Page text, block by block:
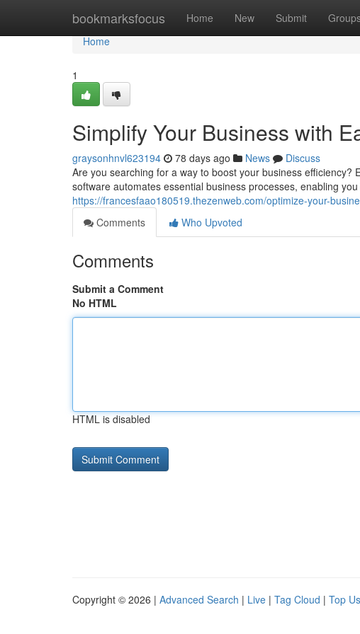
bookmarksfocus Home New Submit
Home
Home
1
Simplify Your Business with
graysonhnvl623194 78 days ago News
Discuss
Are you searching for a way to boost your business
software automates essential business processes, enabling
https://francesfaao180519.thezenweb.com/optimize-your-
Comments
Who Upvoted
Comments
Submit a Comment
No HTML
HTML is disabled
Copyright © 2026 | Advanced Search | Live | Tag Cloud | Top